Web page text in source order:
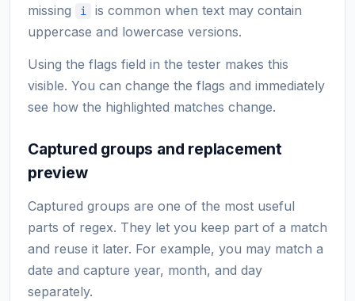
missing i
is common when text may contain
uppercase and lowercase versions.
Using the flags field in the tester makes this
visible. You can change the flags and immediately
see how the highlighted matches change.
Captured groups and replacement
preview
Captured groups are one of the most useful
parts of regex. They let you keep part of a match
and reuse it later. For example, you may match a
date and capture year, month, and day
separately.